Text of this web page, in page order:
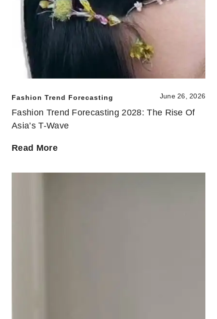
Fashion Trend Forecasting 2028: The Rise Of
Asia’s T-Wave
June 26, 2026
Fashion Trend Forecasting